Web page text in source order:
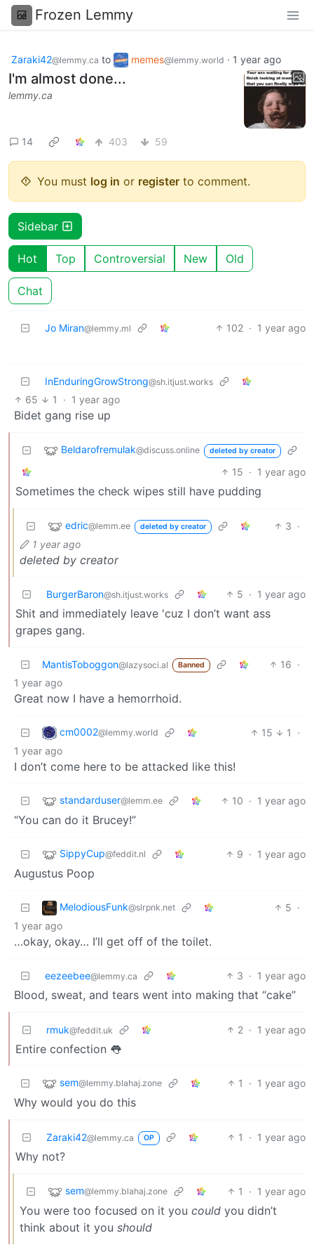
Frozen Lemmy
Zaraki42@lemmy.ca to memes@lemmy.world · 1 year ago
I'm almost done...
lemmy.ca
14 403 59
You must log in or register to comment.
Sidebar
Hot Top Controversial New Old
Chat
Jo Miran@lemmy.ml 102 · 1 year ago
InEnduringGrowStrong@sh.itjust.works
65 1 · 1 year ago
Bidet gang rise up
Beldarofremulak@discuss.online deleted by creator
15 · 1 year ago
Sometimes the check wipes still have pudding
edric@lemm.ee deleted by creator 3 ·
1 year ago
deleted by creator
BurgerBaron@sh.itjust.works 5 · 1 year ago
Shit and immediately leave 'cuz I don’t want ass
grapes gang.
MantisToboggon@lazysoci.al Banned 16 ·
1 year ago
Great now I have a hemorrhoid.
cm0002@lemmy.world 15 1
·
1 year ago
I don’t come here to be attacked like this!
standarduser@lemm.ee 10 · 1 year ago
“You can do it Brucey!”
SippyCup@feddit.nl 9 · 1 year ago
Augustus Poop
MelodiousFunk@slrpnk.net 5 ·
1 year ago
…okay, okay… I’ll get off of the toilet.
eezeebee@lemmy.ca 3 · 1 year ago
Blood, sweat, and tears went into making that “cake”
rmuk@feddit.uk 2 · 1 year ago
Entire confection 👅
sem@lemmy.blahaj.zone 1 · 1 year ago
Why would you do this
Zaraki42@lemmy.ca OP 1 · 1 year ago
Why not?
sem@lemmy.blahaj.zone 1 · 1 year ago
You were too focused on it you could you didn’t
think about it you should